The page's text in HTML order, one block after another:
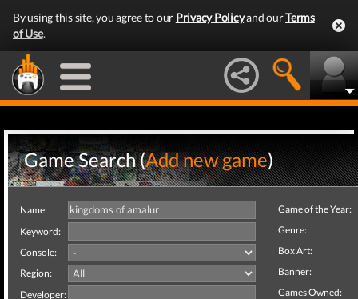
By using this site, you agree to our Privacy Policyand ourTerms
of Use.
Game Search (Add new game)
Name:
Keyword:
Console:
Region:
Developer:
Game of the Year:
Genre:
Box Art:
Banner:
Games Owned: